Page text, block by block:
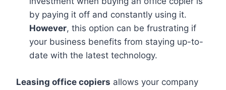
by paying it off and constantly using it.
However, this option can be frustrating if
your business benefits from staying up-to-
date with the latest technology.
Leasing office copiers allows your company